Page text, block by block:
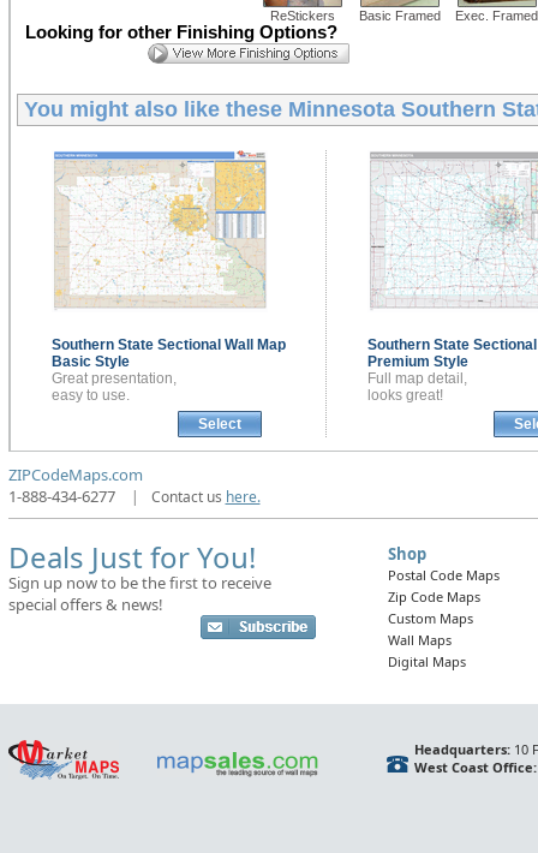
ReStickers Basic Framed Exec. Framed
Looking for other Finishing Options?
You might also like these Minnesota Southern
Southern State Sectional Wall Map
Basic Style
Great presentation,
easy to use.
Select
Southern State
Premium Style
Full map detail,
looks great!
ZIPCodeMaps.com
1-888-434-6277
| Contact us here.
Deals Just for You!
Sign up now to be the first to receive
special offers & news!
Shop
Postal Code Maps
Zip Code Maps
Custom Maps
Wall Maps
Digital Maps
Headquarters:10
West Coast Office: